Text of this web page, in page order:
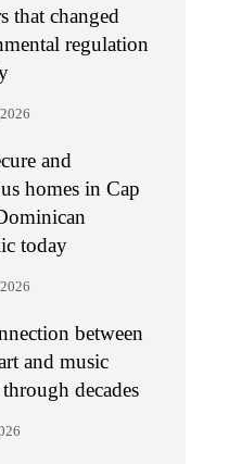
that changed
regulation
and
homes in Cap
today
between
and music
decades